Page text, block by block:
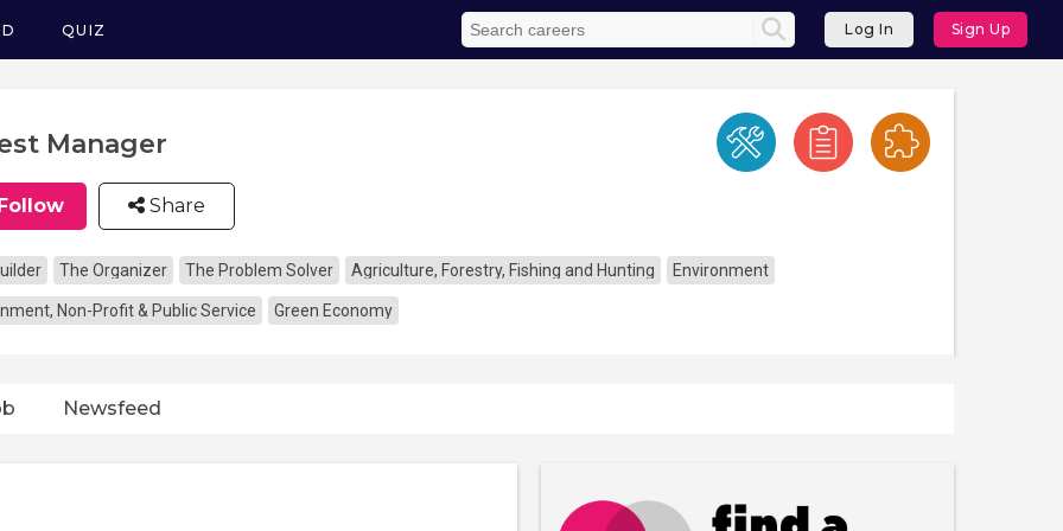
QUIZ Log In Sign Up
Manager
Share
The Organizer The Problem Solver Agriculture, Forestry, Fishing and Hunting Environment
Non-Profit & Public Service Green Economy
Newsfeed